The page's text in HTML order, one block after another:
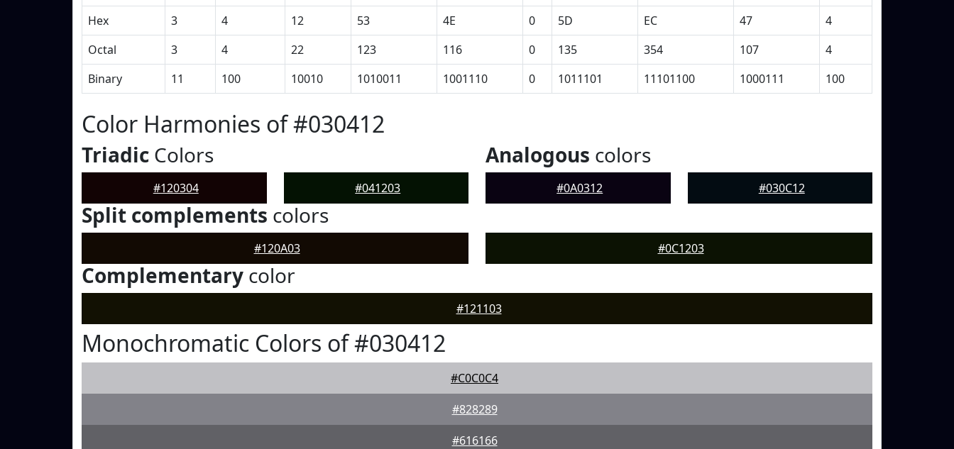
Hex
3 4 12 53 4E 0 5D EC 47
4
Octal
3 4 22 123 116 0 135 354 107
4
Binary
11 100 10010 1010011 1001110 0 1011101 11101100 1000111 100
Color Harmonies of #030412
Triadic Colors
#120304 #041203
Analogous colors
#0A0312 #030C12
Split complements colors
#120A03 #0C1203
Complementary color
#121103
Monochromatic Colors of #030412
#C0C0C4
#828289
#616166